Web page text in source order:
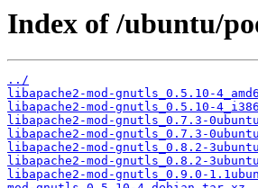
Index of /ubuntu/
../
libapache2-mod-gnutls_0.5.10-
libapache2-mod-gnutls_0.5.10-
libapache2-mod-gnutls_0.7.3-
libapache2-mod-gnutls_0.7.3-
libapache2-mod-gnutls_0.8.2-
libapache2-mod-gnutls_0.8.2-
libapache2-mod-gnutls_0.9.0-